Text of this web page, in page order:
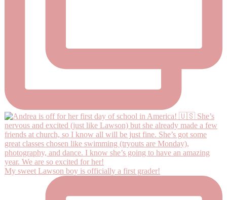
My sweet Lawson boy is officially a first grader!